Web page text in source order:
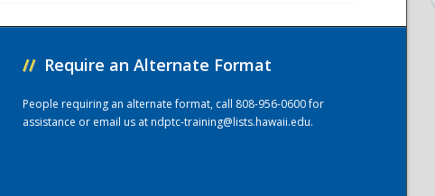
// Require an Alternate Format
People requiring an alternate format, call 808-956-0600 for
assistance or email us atndptc-training@lists.hawaii.edu.